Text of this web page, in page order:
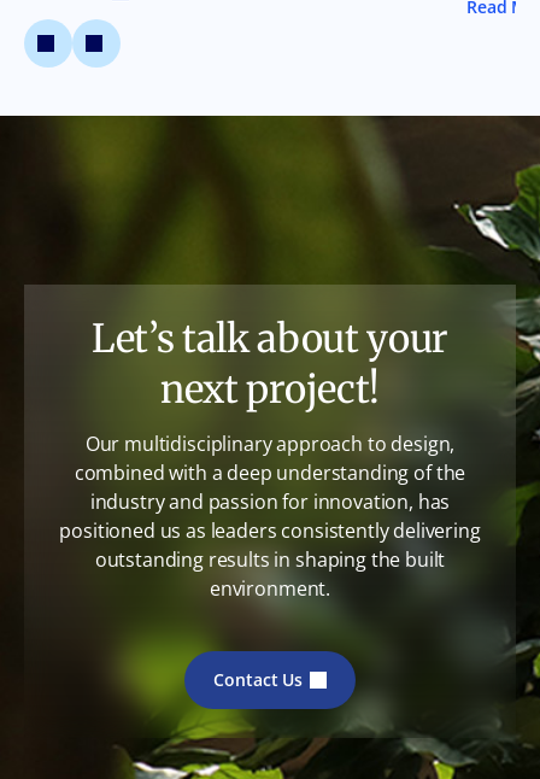
Read
Let’s talk about your
next project!
Our multidisciplinary approach to design,
combined with a deep understanding of the
industry and passion for innovation, has
positioned us as leaders consistently delivering
outstanding results in shaping the built
environment.
Contact Us